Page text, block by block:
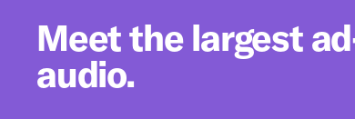
Meet the largest
audio.